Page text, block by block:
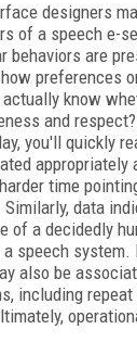
designers
of a speech e-
behaviors are
preferences
know
and
you'll quickly
appropriately
time
data
of a decidedly
speech system.
also be
including